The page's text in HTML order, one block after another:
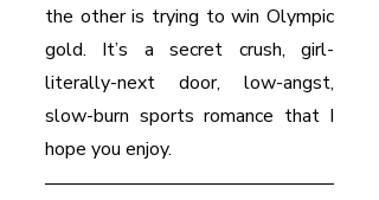
the other is trying to win Olympic
gold. It’s a secret crush, girl-
literally-next door, low-angst,
slow-burn sports romance that I
hope you enjoy.